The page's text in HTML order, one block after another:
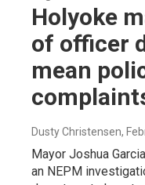
Holyoke
of officer
mean
Dusty Christensen,
Mayor Joshua
an NEPM